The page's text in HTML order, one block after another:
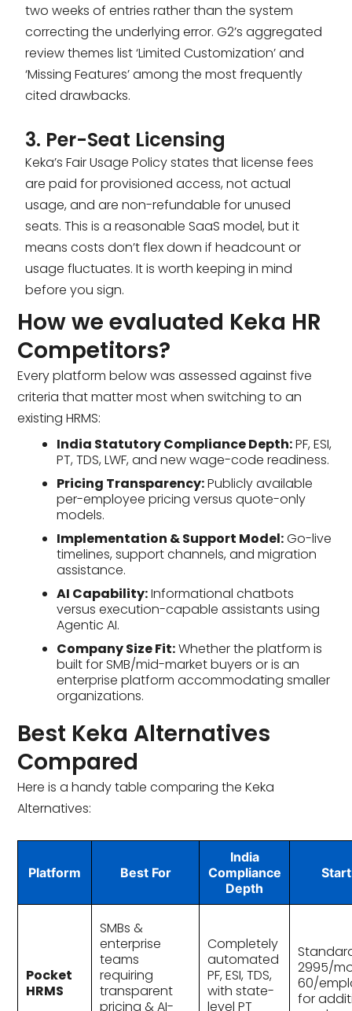
two weeks of entries rather than the system
correcting the underlying error. G2’s aggregated
review themes list ‘Limited Customization’ and
‘Missing Features’ among the most frequently
cited drawbacks.
3. Per-Seat Licensing
Keka’s Fair Usage Policy states that license fees
are paid for provisioned access, not actual
usage, and are non-refundable for unused
seats. This is a reasonable SaaS model, but it
means costs don’t flex down if headcount or
usage fluctuates. It is worth keeping in mind
before you sign.
How we evaluated Keka HR
Competitors?
Every platform below was assessed against five
criteria that matter most when switching to an
existing HRMS:
India Statutory Compliance Depth:PF, ESI,
PT, TDS, LWF, and new wage-code readiness.
Pricing Transparency:Publicly available
per-employee pricing versus quote-only
models.
Implementation & Support Model:Go-live
timelines, support channels, and migration
assistance.
AI Capability:Informational chatbots
versus execution-capable assistants using
Agentic AI.
Company Size Fit:Whether the platform is
built for SMB/mid-market buyers or is an
enterprise platform accommodating smaller
organizations.
Best Keka Alternatives
Compared
Here is a handy table comparing the Keka
Alternatives:
Platform Best For
India
Compliance
Depth
Pocket
HRMS
SMBs &
enterprise
teams
requiring
transparent
pricing & AI-
Completely
automated
PF, ESI, TDS,
with state-
level PT
₹2995/
60/
for